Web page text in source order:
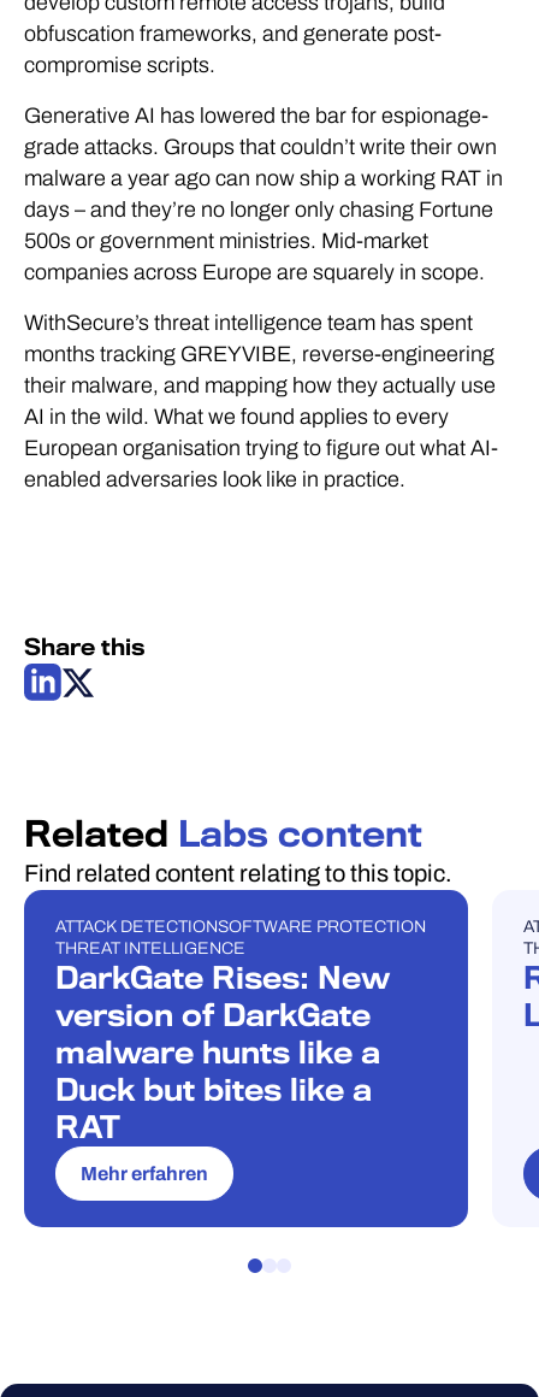
obfuscation frameworks, and generate post-
compromise scripts.
Generative AI has lowered the bar for espionage-
grade attacks. Groups that couldn’t write their own
malware a year ago can now ship a working RAT in
days – and they’re no longer only chasing Fortune
500s or government ministries. Mid-market
companies across Europe are squarely in scope.
WithSecure’s threat intelligence team has spent
months tracking GREYVIBE, reverse-engineering
their malware, and mapping how they actually use
AI in the wild. What we found applies to every
European organisation trying to figure out what AI-
enabled adversaries look like in practice.
Share this
Related Labs content
Find related content relating to this topic.
BLOG POST
ATTACK DETECTIONSOFTWARE PROTECTION
THREAT INTELLIGENCE
DarkGate Rises: New
version of DarkGate
malware hunts like a
Duck but bites like a
RAT
Mehr erfahren